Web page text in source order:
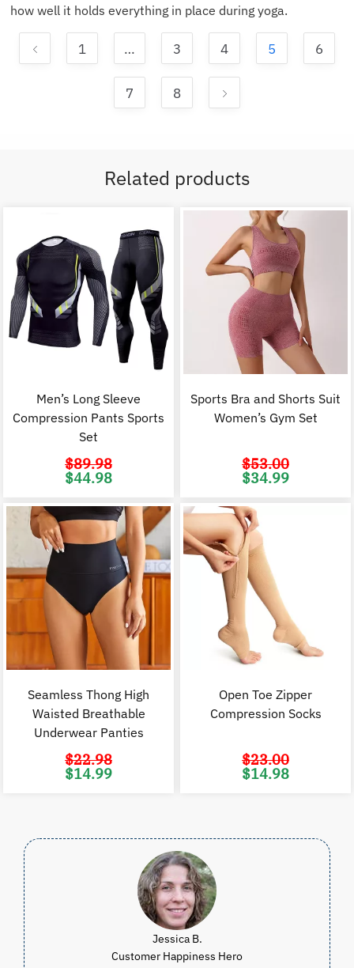
how well it holds everything in place during yoga.
1 … 3 4 5 6
7 8
Related products
Men’s Long Sleeve
Compression Pants Sports
Set
$89.98
Original
price
$44.98
Sports Bra and Shorts Suit
Women’s Gym Set
$53.00
Original
price
$34.99
Seamless Thong High
Waisted Breathable
Underwear Panties
$22.98
Original
price
$14.99
Open Toe Zipper
Compression Socks
$23.00
Original
price
$14.98
Jessica B.
Customer Happiness Hero